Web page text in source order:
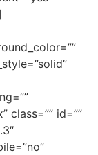
class=”” id=””